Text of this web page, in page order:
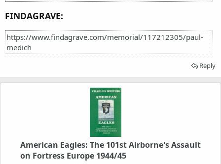
FINDAGRAVE:
https://www.findagrave.com/memorial/117212305/paul-
medich
Reply
American Eagles: The 101st Airborne's Assault
on Fortress Europe 1944/45